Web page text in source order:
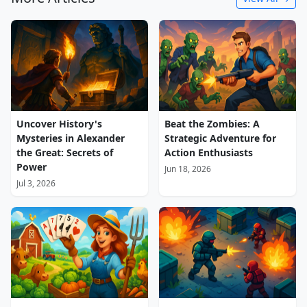
Uncover History's
Mysteries in Alexander
the Great: Secrets of
Power
Jul 3, 2026
Beat the Zombies: A
Strategic Adventure for
Action Enthusiasts
Jun 18, 2026